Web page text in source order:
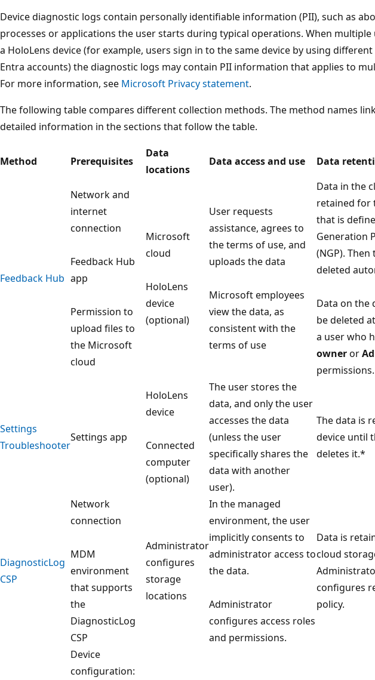
Device diagnostic logs contain personally identifiable information (PII), such as
processes or applications the user starts during typical operations. When multiple
a HoloLens device (for example, users sign in to the same device by using
Entra accounts) the diagnostic logs may contain PII information that applies to
For more information, see Microsoft Privacy statement.
The following table compares different collection methods. The method names
detailed information in the sections that follow the table.
Method Prerequisites
Data
locations
Data access and use Data
Feedback Hub
Network and
internet
connection
Feedback Hub
app
Permission to
upload files to
the Microsoft
cloud
Microsoft
cloud
HoloLens
device
(optional)
User requests
assistance, agrees to
the terms of use, and
uploads the data
Microsoft employees
view the data, as
consistent with the
terms of use
Data in the
retained for
that is
Generation
(NGP). Then
deleted
Data on the
be deleted
a user who
owneror
permissions.
Settings
Troubleshooter
Settings app
HoloLens
device
Connected
computer
(optional)
The user stores the
data, and only the user
accesses the data
(unless the user
specifically shares the
data with another
user).
The data is
device until
deletes it.*
DiagnosticLog
CSP
Network
connection
MDM
environment
that supports
the
DiagnosticLog
CSP
Administrator
configures
storage
locations
In the managed
environment, the user
implicitly consents to
administrator access to
the data.
Administrator
configures access roles
and permissions.
Data is
cloud
configures
policy.
Device
configuration: